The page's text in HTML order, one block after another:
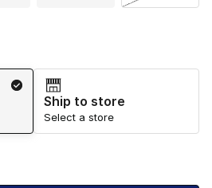
Ship to store
Select a store